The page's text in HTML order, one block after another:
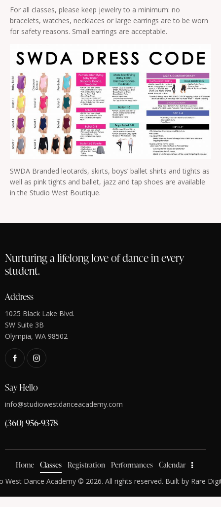
For all classes, please keep jewelry to a minimum: no
bracelets, watches, necklaces or large earrings are to be worn
for safety reasons. Small earrings are acceptable.
SWDA Branded leotards, skirts, boys’ ballet shirts and tights as
well as pink tights and ballet, jazz and tap shoes are available
in the Studio West Boutique.
Nurturing a lifelong love of dance in every
student.
Address
1025 Black Lake Blvd.
SW Suite 3B
Olympia, WA 98502
Say Hello
info@studiowestdanceacademy.com
(360) 956-9378
Home Classes Registration Performances Calendar
West Dance Academy © 2026. All rights reserved. Built by Rare